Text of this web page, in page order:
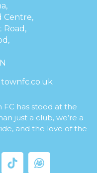
Centre,
Road,
FC has stood at the
just a club, we’re a
and the love of the